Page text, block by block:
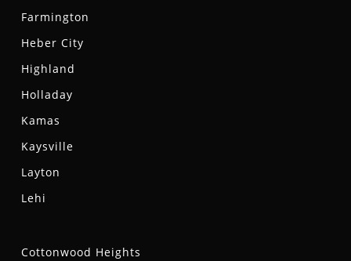
Farmington
Heber City
Highland
Holladay
Kamas
Kaysville
Layton
Lehi
Cottonwood Heights